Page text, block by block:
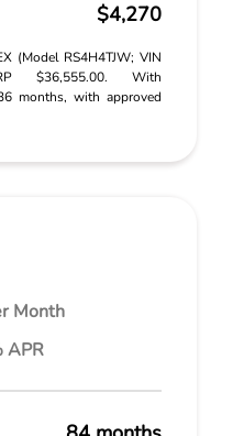
$4,270
(Model RS4H4TJW; VIN
$36,555.00. With
months, with approved
Month
APR